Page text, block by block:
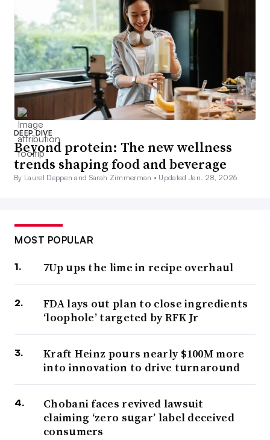
DEEP DIVE
Beyond protein: The new wellness
trends shaping food and beverage
By Laurel Deppen and Sarah Zimmerman • Updated Jan. 28, 2026
MOST POPULAR
7Up ups the lime in recipe overhaul
FDA lays out plan to close ingredients
‘loophole’ targeted by RFK Jr
Kraft Heinz pours nearly $100M more
into innovation to drive turnaround
Chobani faces revived lawsuit
claiming ‘zero sugar’ label deceived
consumers